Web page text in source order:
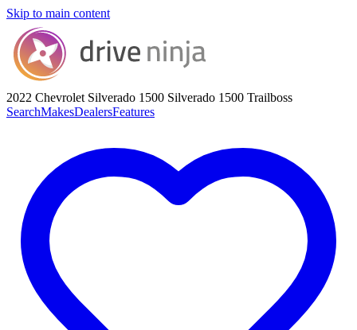
Skip to main content
2022 Chevrolet Silverado 1500 Silverado 1500 Trailboss
SearchMakesDealersFeatures